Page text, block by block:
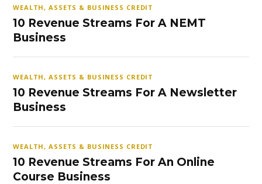
WEALTH, ASSETS & BUSINESS CREDIT
10 Revenue Streams For A NEMT
Business
WEALTH, ASSETS & BUSINESS CREDIT
10 Revenue Streams For A Newsletter
Business
WEALTH, ASSETS & BUSINESS CREDIT
10 Revenue Streams For An Online
Course Business